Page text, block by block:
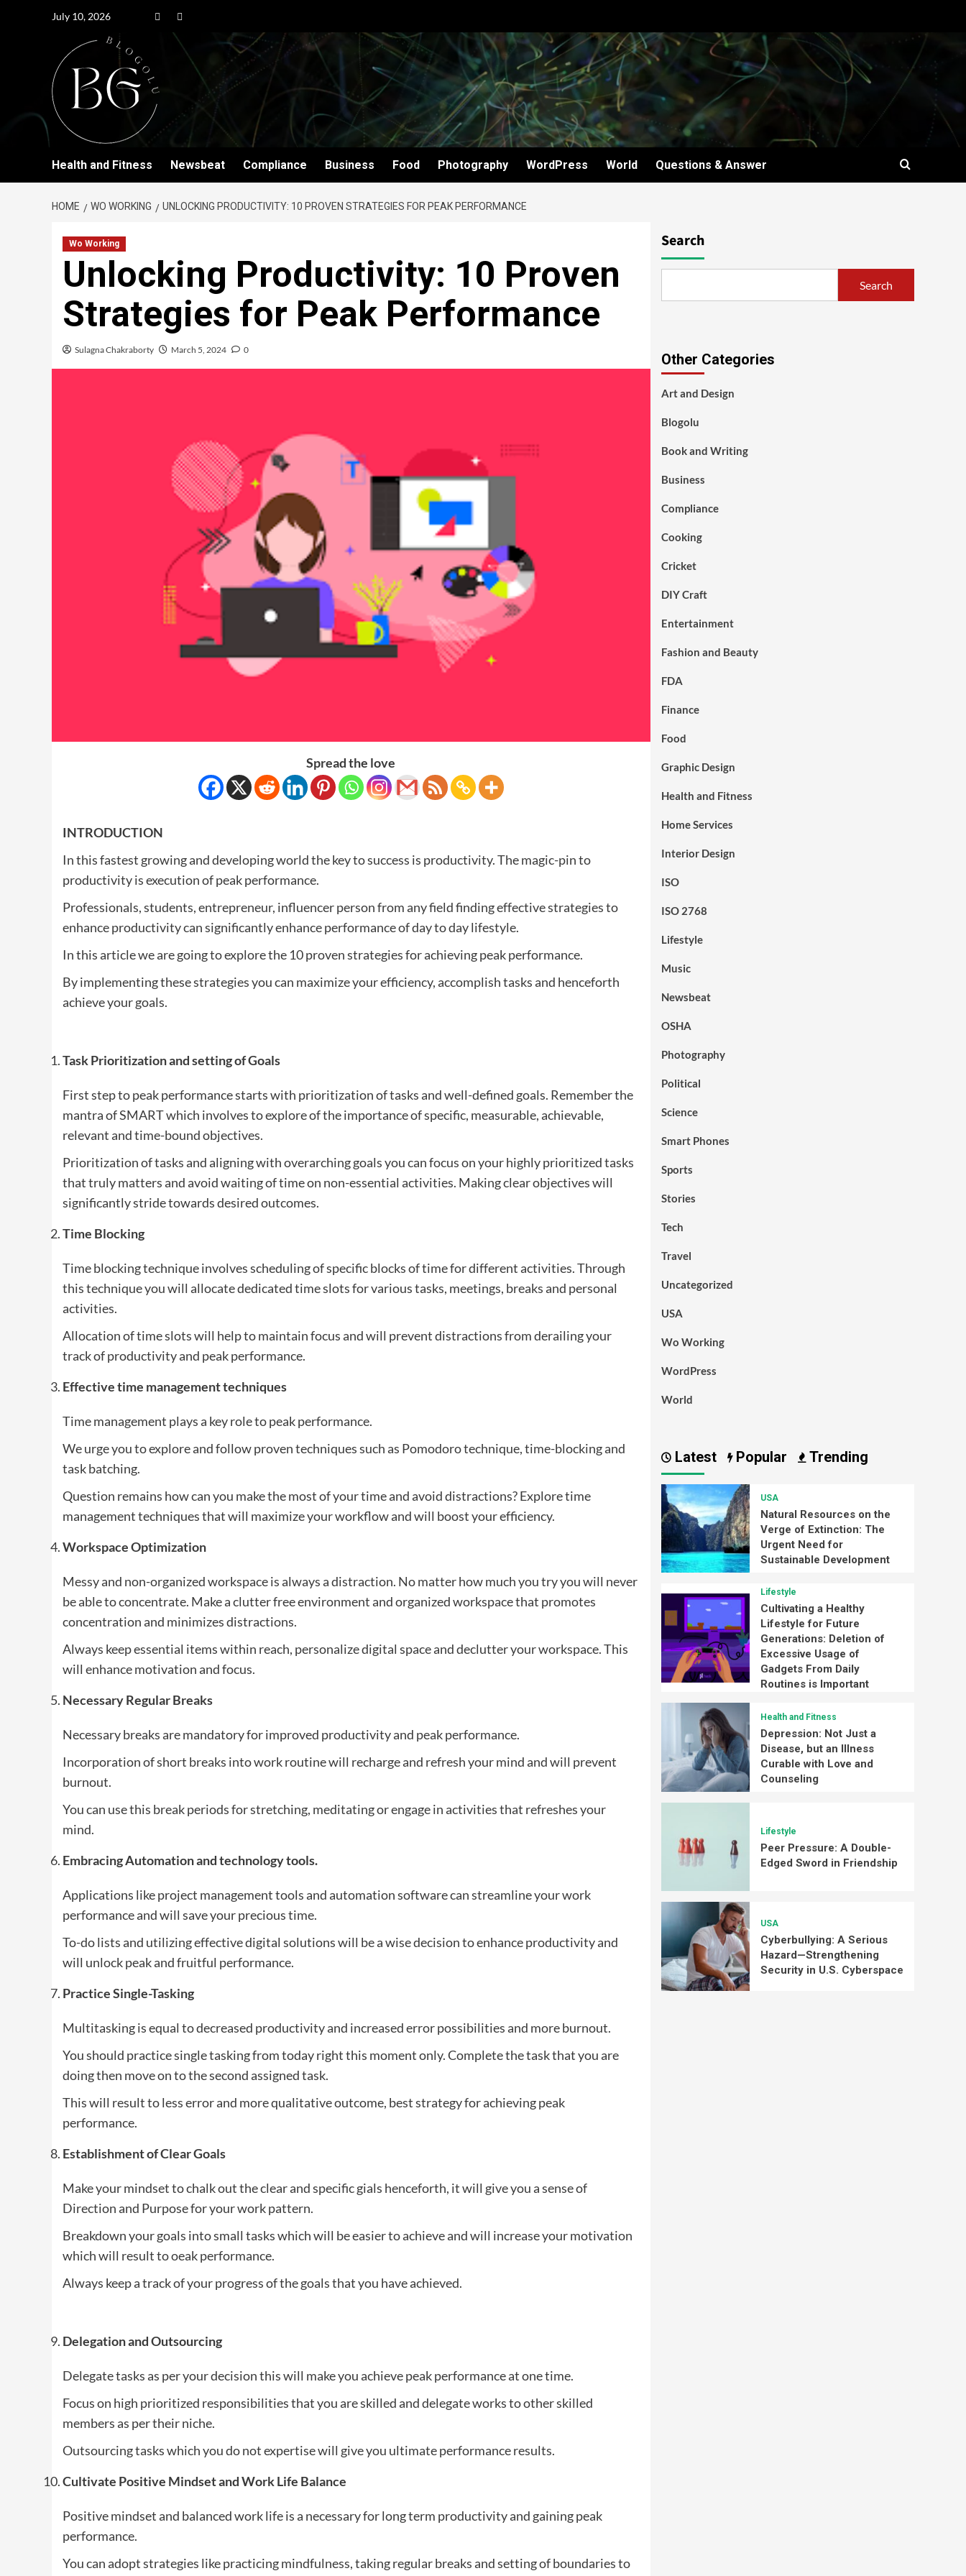
July 10, 2026
Health and Fitness Newsbeat Compliance Business Food Photography WordPress World Questions & Answer
HOME WO WORKING UNLOCKING PRODUCTIVITY: 10 PROVEN STRATEGIES FOR PEAK PERFORMANCE
Wo Working
Unlocking Productivity: 10 Proven
Strategies for Peak Performance
Sulagna Chakraborty March 5, 2024 0
Spread the love
INTRODUCTION
In this fastest growing and developing world the key to success is productivity. The magic-pin to
productivity is execution of peak performance.
Professionals, students, entrepreneur, influencer person from any field finding effective strategies to
enhance productivity can significantly enhance performance of day to day lifestyle.
In this article we are going to explore the 10 proven strategies for achieving peak performance.
By implementing these strategies you can maximize your efficiency, accomplish tasks and henceforth
achieve your goals.
Task Prioritization and setting of Goals
First step to peak performance starts with prioritization of tasks and well-defined goals. Remember the
mantra of SMART which involves to explore of the importance of specific, measurable, achievable,
relevant and time-bound objectives.
Prioritization of tasks and aligning with overarching goals you can focus on your highly prioritized tasks
that truly matters and avoid waiting of time on non-essential activities. Making clear objectives will
significantly stride towards desired outcomes.
Time Blocking
Time blocking technique involves scheduling of specific blocks of time for different activities. Through
this technique you will allocate dedicated time slots for various tasks, meetings, breaks and personal
activities.
Allocation of time slots will help to maintain focus and will prevent distractions from derailing your
track of productivity and peak performance.
Effective time management techniques
Time management plays a key role to peak performance.
We urge you to explore and follow proven techniques such as Pomodoro technique, time-blocking and
task batching.
Question remains how can you make the most of your time and avoid distractions? Explore time
management techniques that will maximize your workflow and will boost your efficiency.
Workspace Optimization
Messy and non-organized workspace is always a distraction. No matter how much you try you will never
be able to concentrate. Make a clutter free environment and organized workspace that promotes
concentration and minimizes distractions.
Always keep essential items within reach, personalize digital space and declutter your workspace. This
will enhance motivation and focus.
Necessary Regular Breaks
Necessary breaks are mandatory for improved productivity and peak performance.
Incorporation of short breaks into work routine will recharge and refresh your mind and will prevent
burnout.
You can use this break periods for stretching, meditating or engage in activities that refreshes your
mind.
Embracing Automation and technology tools.
Applications like project management tools and automation software can streamline your work
performance and will save your precious time.
To-do lists and utilizing effective digital solutions will be a wise decision to enhance productivity and
will unlock peak and fruitful performance.
Practice Single-Tasking
Multitasking is equal to decreased productivity and increased error possibilities and more burnout.
You should practice single tasking from today right this moment only. Complete the task that you are
doing then move on to the second assigned task.
This will result to less error and more qualitative outcome, best strategy for achieving peak
performance.
Establishment of Clear Goals
Make your mindset to chalk out the clear and specific gials henceforth, it will give you a sense of
Direction and Purpose for your work pattern.
Breakdown your goals into small tasks which will be easier to achieve and will increase your motivation
which will result to oeak performance.
Always keep a track of your progress of the goals that you have achieved.
Delegation and Outsourcing
Delegate tasks as per your decision this will make you achieve peak performance at one time.
Focus on high prioritized responsibilities that you are skilled and delegate works to other skilled
members as per their niche.
Outsourcing tasks which you do not expertise will give you ultimate performance results.
Cultivate Positive Mindset and Work Life Balance
Positive mindset and balanced work life is a necessary for long term productivity and gaining peak
performance.
You can adopt strategies like practicing mindfulness, taking regular breaks and setting of boundaries to
Search
Search
Other Categories
Art and Design
Blogolu
Book and Writing
Business
Compliance
Cooking
Cricket
DIY Craft
Entertainment
Fashion and Beauty
FDA
Finance
Food
Graphic Design
Health and Fitness
Home Services
Interior Design
ISO
ISO 2768
Lifestyle
Music
Newsbeat
OSHA
Photography
Political
Science
Smart Phones
Sports
Stories
Tech
Travel
Uncategorized
USA
Wo Working
WordPress
World
Latest Popular Trending
USA
Natural Resources on the
Verge of Extinction: The
Urgent Need for
Sustainable Development
Lifestyle
Cultivating a Healthy
Lifestyle for Future
Generations: Deletion of
Excessive Usage of
Gadgets From Daily
Routines is Important
Health and Fitness
Depression: Not Just a
Disease, but an Illness
Curable with Love and
Counseling
Lifestyle
Peer Pressure: A Double-
Edged Sword in Friendship
USA
Cyberbullying: A Serious
Hazard—Strengthening
Security in U.S. Cyberspace